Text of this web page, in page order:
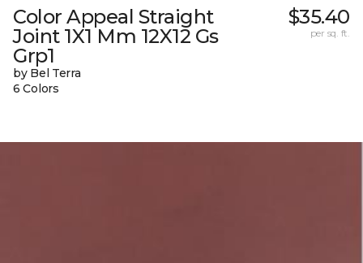
Color Appeal Straight
Joint 1X1 Mm 12X12 Gs
Grp1
by Bel Terra
6 Colors
$35.40
per sq. ft.